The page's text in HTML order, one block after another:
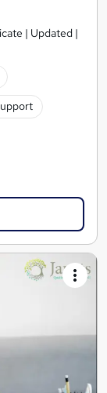
| Updated |